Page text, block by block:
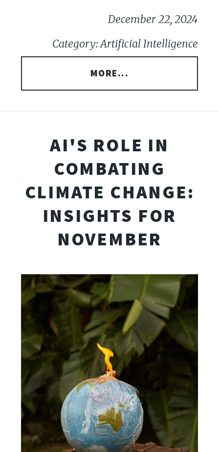
December 22, 2024
Category: Artificial Intelligence
MORE...
AI'S ROLE IN
COMBATING
CLIMATE CHANGE:
INSIGHTS FOR
NOVEMBER